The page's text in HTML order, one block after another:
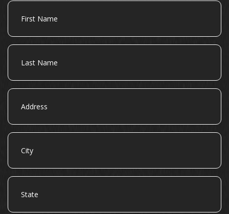
First
Name
Last
Name
Address
City
State